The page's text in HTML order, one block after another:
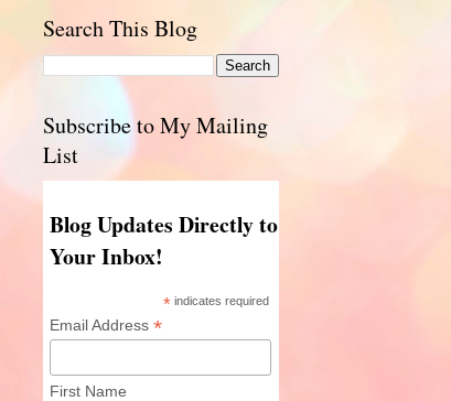
Search This Blog
Subscribe to My Mailing
List
Blog Updates Directly to
Your Inbox!
* indicates required
Email Address *
First Name